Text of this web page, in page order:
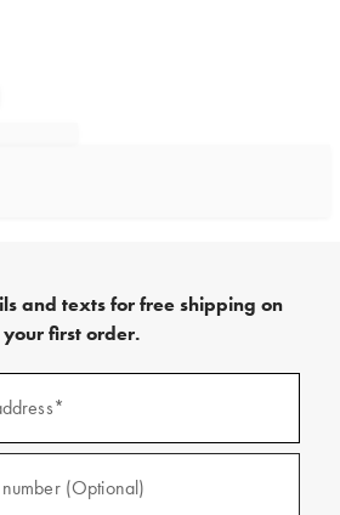
and texts for free shipping on
your first order.
(Optional)